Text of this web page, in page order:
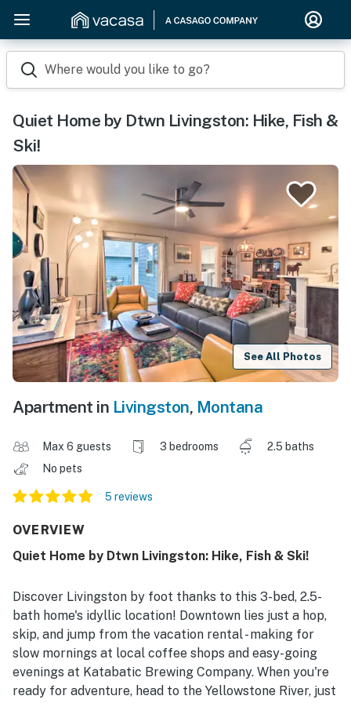
Where would you like to go?
Quiet Home by Dtwn Livingston: Hike, Fish &
Ski!
See All Photos
Apartment in Livingston, Montana
Max 6 guests 3 bedrooms
2.5 baths
No pets
5 reviews
OVERVIEW
Quiet Home by Dtwn Livingston: Hike, Fish & Ski!
Discover Livingston by foot thanks to this 3-bed, 2.5-
bath home's idyllic location! Downtown lies just a hop,
skip, and jump from the vacation rental - making for
slow mornings at local coffee shops and easy-going
evenings at Katabatic Brewing Company. When you're
ready for adventure, head to the Yellowstone River, just